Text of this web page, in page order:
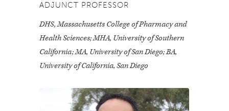
ADJUNCT PROFESSOR
DHS, Massachusetts College of Pharmacy and
Health Sciences; MHA, University of Southern
California; MA, University of San Diego; BA,
University of California, San Diego